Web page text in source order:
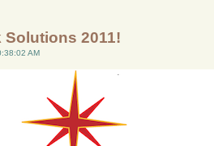
Solutions 2011!
AM